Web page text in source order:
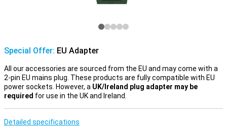
Special Offer: EU Adapter
All our accessories are sourced from the EU and may come with a
2-pin EU mains plug. These products are fully compatible with EU
power sockets. However, a UK/Ireland plug adapter may be
required for use in the UK and Ireland.
Detailed specifications